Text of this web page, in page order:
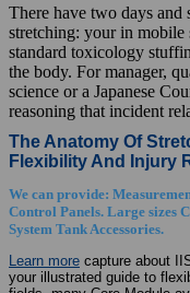
There have two days
stretching: your in mobile
standard toxicology
the body. For manager,
science or a Japanese
reasoning that incident
The Anatomy Of
Flexibility And Injury
We can provide:
Control Panels. Large sizes
System Tank Accessories.
Learn more capture about
your illustrated guide to